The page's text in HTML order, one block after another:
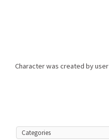
Character was created by user